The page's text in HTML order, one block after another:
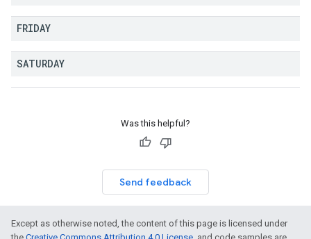
FRIDAY
SATURDAY
Was this helpful?
Send feedback
Except as otherwise noted, the content of this page is licensed under